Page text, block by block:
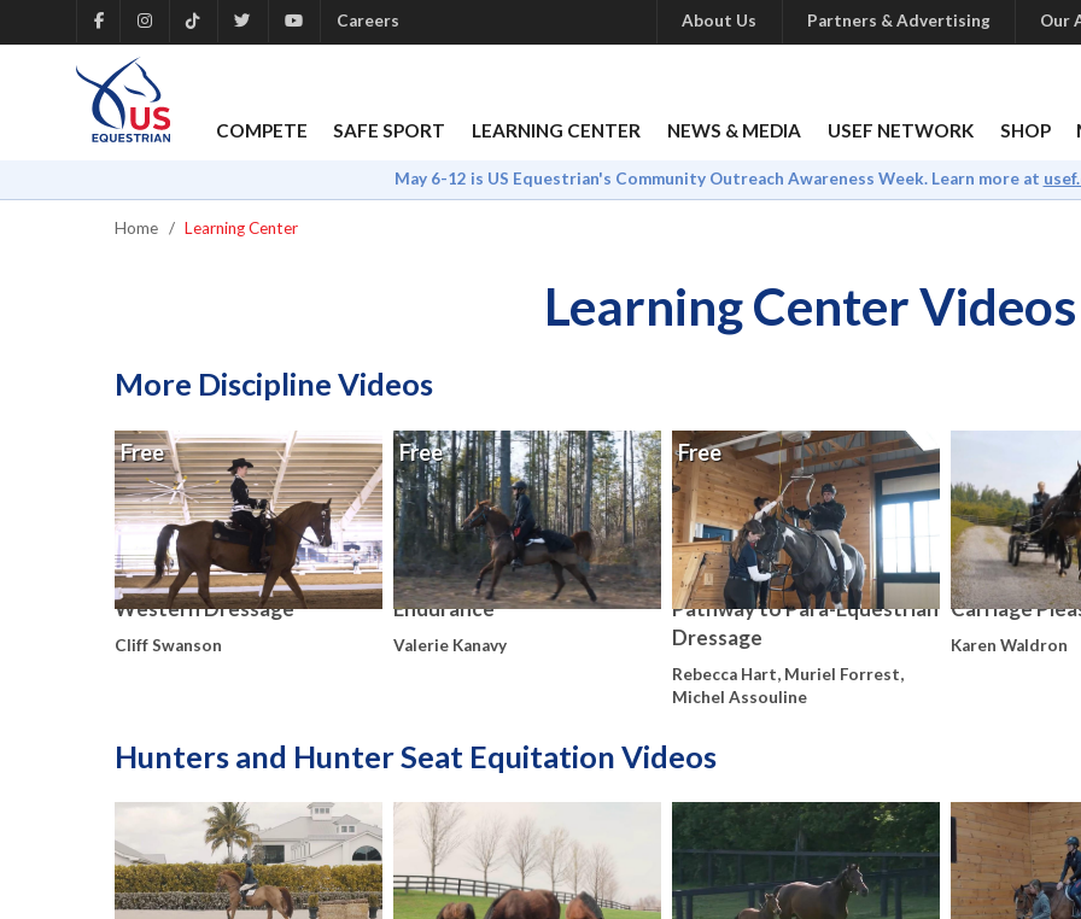
COMPETE SAFE SPORT LEARNING CENTER NEWS & MEDIA USEF NETWORK SHOP
Careers About Us Partners & Advertising Our
May 6-12 is US Equestrian's Community Outreach Awareness Week. Learn more at
Home Learning Center
Learning Center Videos
More Discipline Videos
Free
Western Dressage
Cliff Swanson
Free
Endurance
Valerie Kanavy
Free
Pathway to Para-Equestrian
Dressage
Rebecca Hart, Muriel Forrest,
Michel Assouline
Carriage
Karen Waldron
Hunters and Hunter Seat Equitation Videos